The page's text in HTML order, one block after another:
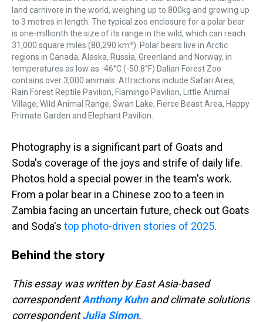
land carnivore in the world, weighing up to 800kg and growing up
to 3 metres in length. The typical zoo enclosure for a polar bear
is one-millionth the size of its range in the wild, which can reach
31,000 square miles (80,290 km²). Polar bears live in Arctic
regions in Canada, Alaska, Russia, Greenland and Norway, in
temperatures as low as -46°C (-50.8°F) Dalian Forest Zoo
contains over 3,000 animals. Attractions include Safari Area,
Rain Forest Reptile Pavilion, Flamingo Pavilion, Little Animal
Village, Wild Animal Range, Swan Lake, Fierce Beast Area, Happy
Primate Garden and Elephant Pavilion.
Photography is a significant part of Goats and
Soda's coverage of the joys and strife of daily life.
Photos hold a special power in the team's work.
From a polar bear in a Chinese zoo to a teen in
Zambia facing an uncertain future, check out Goats
and Soda's top photo-driven stories of 2025.
Behind the story
This essay was written by East Asia-based
correspondent Anthony Kuhnand climate solutions
correspondentJulia Simon.